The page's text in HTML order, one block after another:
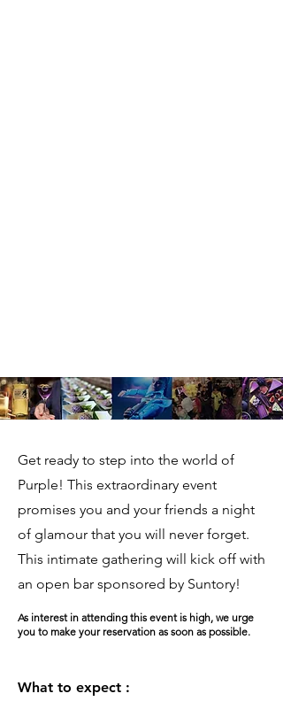
Get ready to step into the world of
Purple! This extraordinary event
promises you and your friends a night
of glamour that you will never forget.
This intimate gathering will kick off with
an open bar sponsored by Suntory!
As interest in attending this event is high, we urge
you to make your reservation as soon as possible.
What to expect :